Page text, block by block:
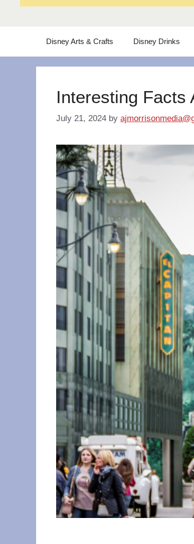
Disney Arts & Crafts Disney Drinks
Interesting Facts
July 21, 2024 by